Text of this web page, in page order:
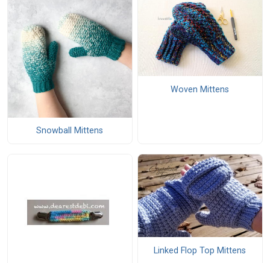
Snowball Mittens
Woven Mittens
Linked Flop Top Mittens